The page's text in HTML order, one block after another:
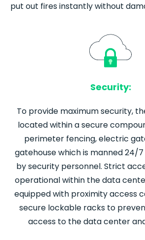
put out fires instantly without
Security:
To provide maximum security,
located within a secure
perimeter fencing, electric
gatehouse which is manned 24/
by security personnel. Strict
operational within the data
equipped with proximity access
secure lockable racks to
access to the data center